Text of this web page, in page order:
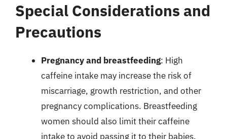
Special Considerations and
Precautions
Pregnancy and breastfeeding: High
caffeine intake may increase the risk of
miscarriage, growth restriction, and other
pregnancy complications. Breastfeeding
women should also limit their caffeine
intake to avoid passing it to their babies.